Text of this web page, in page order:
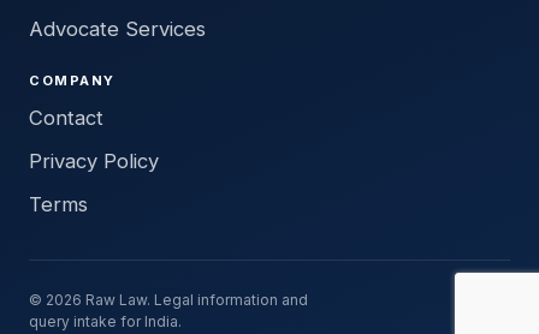
Advocate Services
COMPANY
Contact
Privacy Policy
Terms
© 2026 Raw Law. Legal information and
query intake for India.